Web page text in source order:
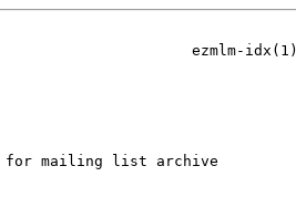
ezmlm-idx(1)
mailing list archive